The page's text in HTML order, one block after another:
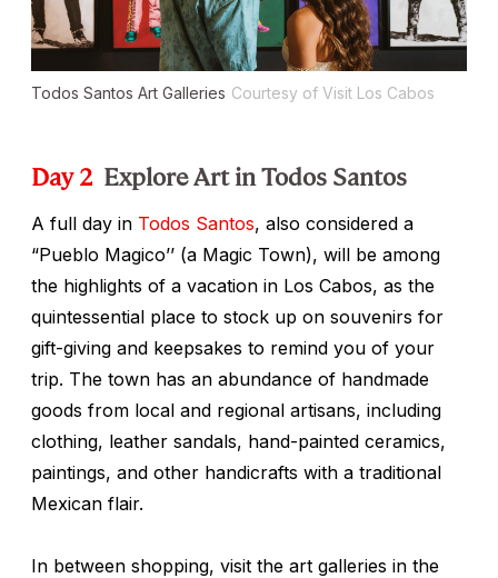
Todos Santos Art Galleries Courtesy of Visit Los Cabos
Day 2 Explore Art in Todos Santos
A full day in Todos Santos, also considered a
“Pueblo Magico’’ (a Magic Town), will be among
the highlights of a vacation in Los Cabos, as the
quintessential place to stock up on souvenirs for
gift-giving and keepsakes to remind you of your
trip. The town has an abundance of handmade
goods from local and regional artisans, including
clothing, leather sandals, hand-painted ceramics,
paintings, and other handicrafts with a traditional
Mexican flair.
In between shopping, visit the art galleries in the